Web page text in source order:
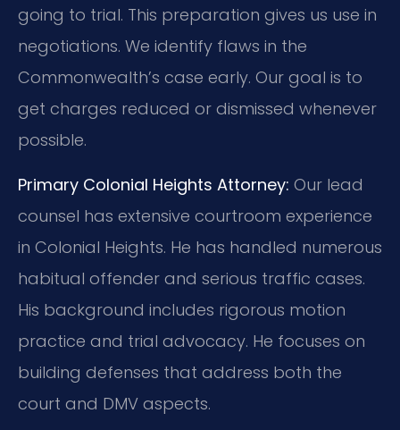
going to trial. This preparation gives us use in
negotiations. We identify flaws in the
Commonwealth’s case early. Our goal is to
get charges reduced or dismissed whenever
possible.
Primary Colonial Heights Attorney: Our lead
counsel has extensive courtroom experience
in Colonial Heights. He has handled numerous
habitual offender and serious traffic cases.
His background includes rigorous motion
practice and trial advocacy. He focuses on
building defenses that address both the
court and DMV aspects.